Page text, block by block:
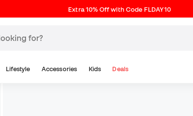
Extra 10% Off with Code FLDAY10
Lifestyle Accessories Kids Deals